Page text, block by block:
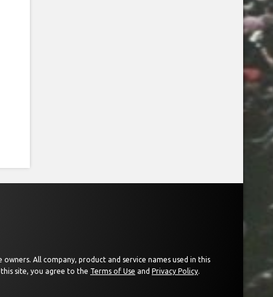
All company, product and service names used in this
site, you agree to the Terms of Use and Privacy Policy.